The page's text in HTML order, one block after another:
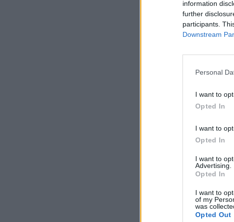
information
further
participants.
Downstream
Personal
I want to
Opted In
I want to
Opted In
I want to
Advertising.
Opted In
I want to
of my
was
Opted Out